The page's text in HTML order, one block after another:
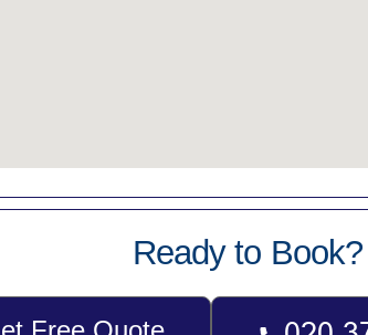
Ready to Book?